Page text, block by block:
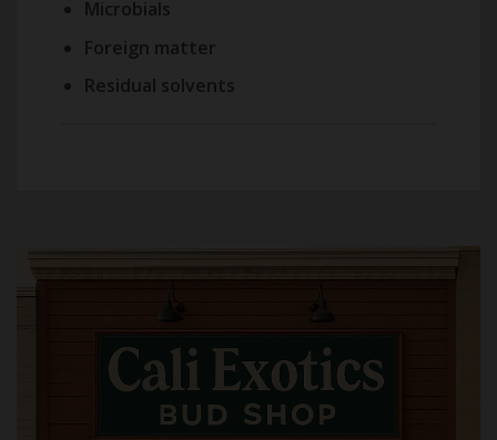
Microbials
Foreign matter
Residual solvents